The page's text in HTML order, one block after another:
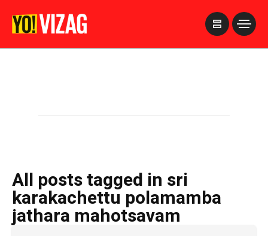
All posts tagged in sri
karakachettu polamamba
jathara mahotsavam